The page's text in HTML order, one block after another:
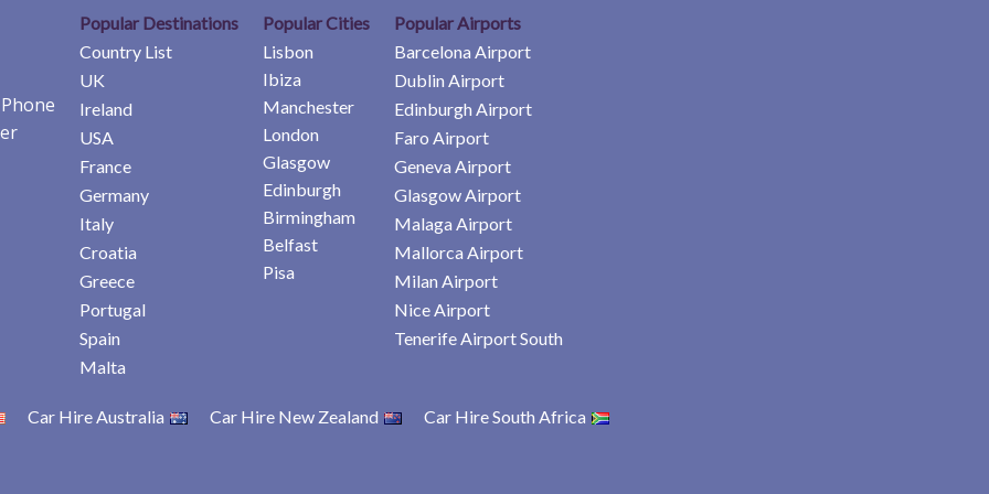
Popular Destinations
Country List
UK
Ireland
USA
France
Germany
Italy
Croatia
Greece
Portugal
Spain
Malta
Popular Cities
Lisbon
Ibiza
Manchester
London
Glasgow
Edinburgh
Birmingham
Belfast
Pisa
Popular Airports
Barcelona Airport
Dublin Airport
Edinburgh Airport
Faro Airport
Geneva Airport
Glasgow Airport
Malaga Airport
Mallorca Airport
Milan Airport
Nice Airport
Tenerife Airport South
Car Hire Australia Car Hire New Zealand Car Hire South Africa